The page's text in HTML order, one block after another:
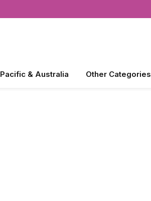
Pacific & Australia Other Categories